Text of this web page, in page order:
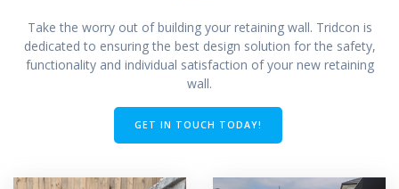
Take the worry out of building your retaining wall. Tridcon is
dedicated to ensuring the best design solution for the safety,
functionality and individual satisfaction of your new retaining
wall.
GET IN TOUCH TODAY!